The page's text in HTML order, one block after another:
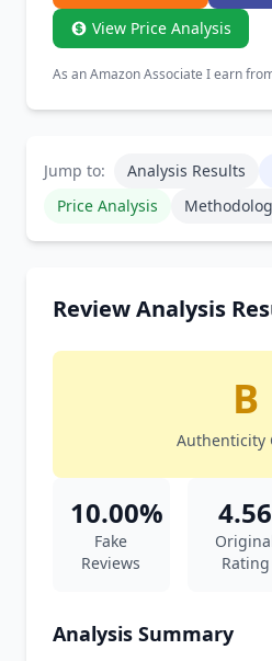
View Price Analysis
As an Amazon Associate I earn
Jump to: Analysis Results
Price Analysis
Review Analysis
B
Authenticity
10.00%
Fake
Reviews
4.56
Rating
Analysis Summary